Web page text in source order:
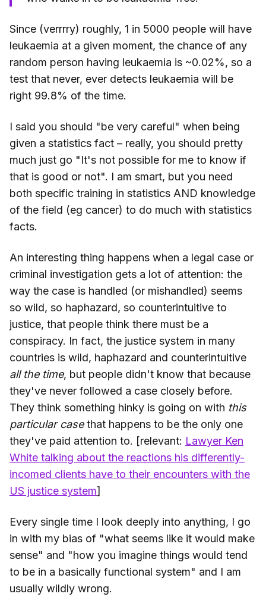
Since (verrrry) roughly, 1 in 5000 people will have
leukaemia at a given moment, the chance of any
random person having leukaemia is ~0.02%, so a
test that never, ever detects leukaemia will be
right 99.8% of the time.
I said you should "be very careful" when being
given a statistics fact – really, you should pretty
much just go "It's not possible for me to know if
that is good or not". I am smart, but you need
both specific training in statistics AND knowledge
of the field (eg cancer) to do much with statistics
facts.
An interesting thing happens when a legal case or
criminal investigation gets a lot of attention: the
way the case is handled (or mishandled) seems
so wild, so haphazard, so counterintuitive to
justice, that people think there must be a
conspiracy. In fact, the justice system in many
countries is wild, haphazard and counterintuitive
all the time, but people didn't know that because
they've never followed a case closely before.
They think something hinky is going on with this
particular casethat happens to be the only one
they've paid attention to. [relevant: Lawyer Ken
White talking about the reactions his differently-
incomed clients have to their encounters with the
US justice system]
Every single time I look deeply into anything, I go
in with my bias of "what seems like it would make
sense" and "how you imagine things would tend
to be in a basically functional system" and I am
usually wildly wrong.